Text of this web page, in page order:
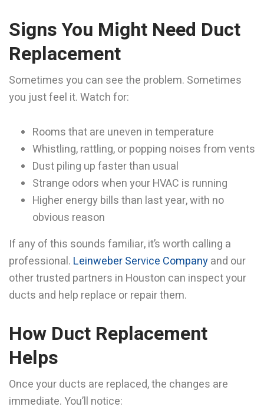
Signs You Might Need Duct
Replacement
Sometimes you can see the problem. Sometimes
you just feel it. Watch for:
Rooms that are uneven in temperature
Whistling, rattling, or popping noises from vents
Dust piling up faster than usual
Strange odors when your HVAC is running
Higher energy bills than last year, with no
obvious reason
If any of this sounds familiar, it’s worth calling a
professional. Leinweber Service Companyand our
other trusted partners in Houston can inspect your
ducts and help replace or repair them.
How Duct Replacement
Helps
Once your ducts are replaced, the changes are
immediate. You’ll notice: